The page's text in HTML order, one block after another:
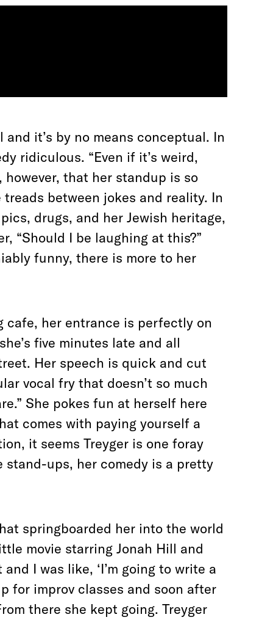
and it’s by no means conceptual. In
ridiculous. “Even if it’s weird,
however, that her standup is so
between jokes and reality. In
drugs, and her Jewish heritage,
“Should I be laughing at this?”
funny, there is more to her
cafe, her entrance is perfectly on
five minutes late and all
Her speech is quick and cut
vocal fry that doesn’t so much
She pokes fun at herself here
comes with paying yourself a
it seems Treyger is one foray
ups, her comedy is a pretty
springboarded her into the world
movie starring Jonah Hill and
I was like, ‘I’m going to write a
for improv classes and soon after
there she kept going. Treyger